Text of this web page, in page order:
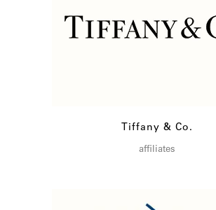
Tiffany & Co.
affiliates